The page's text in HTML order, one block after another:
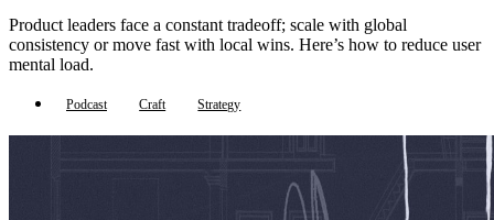
Product leaders face a constant tradeoff; scale with global
consistency or move fast with local wins. Here’s how to reduce user
mental load.
Podcast Craft Strategy